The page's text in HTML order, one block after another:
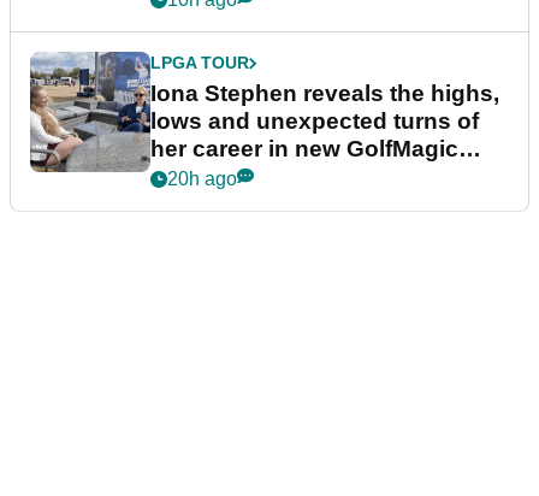
LPGA TOUR
Iona Stephen reveals the highs,
lows and unexpected turns of
her career in new GolfMagic
podcast Her Game
20h ago